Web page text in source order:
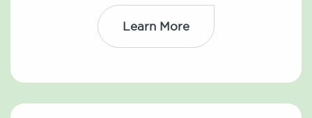
Learn More